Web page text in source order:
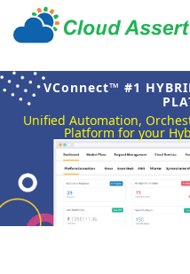
VConnect™ #1
Unified Automation,
Platform for your